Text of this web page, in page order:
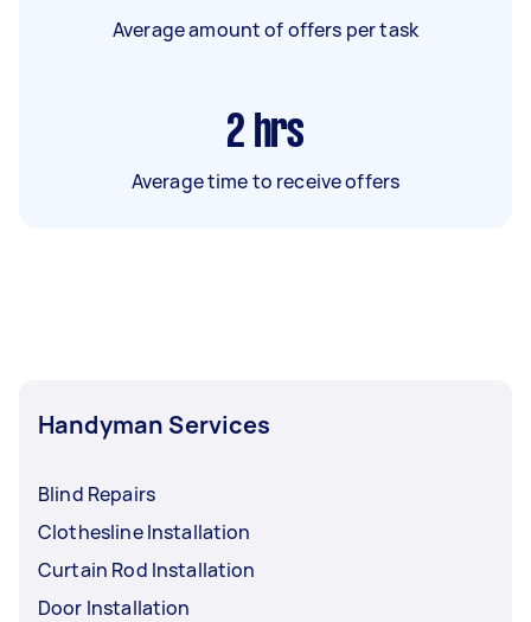
Average amount of offers per task
2 hrs
Average time to receive offers
Handyman Services
Blind Repairs
Clothesline Installation
Curtain Rod Installation
Door Installation